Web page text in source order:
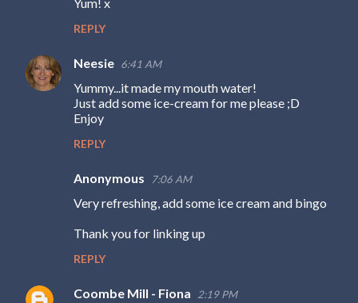
REPLY
Neesie 6:41 AM
Yummy...it made my mouth water!
Just add some ice-cream for me please ;D
Enjoy
REPLY
Anonymous 7:06 AM
Very refreshing, add some ice cream and bingo
Thank you for linking up
REPLY
Coombe Mill - Fiona 2:19 PM